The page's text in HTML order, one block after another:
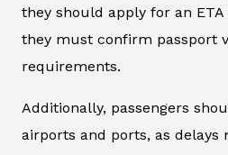
they should apply for an
they must confirm passport
requirements.
Additionally, passengers
airports and ports, as delays